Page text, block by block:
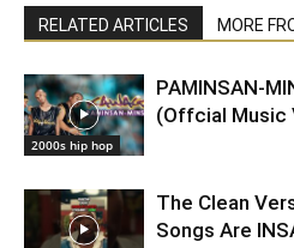
RELATED ARTICLES MORE
2000s hip hop
PAMINSAN-
(Offcial Music
The Clean
Songs Are